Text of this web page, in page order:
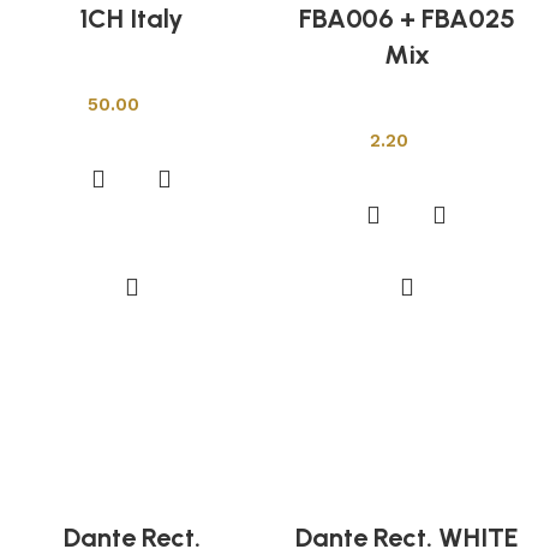
1CH Italy
50.00
FBA006 + FBA025
Mix
2.20
Dante Rect.
Dante Rect. WHITE